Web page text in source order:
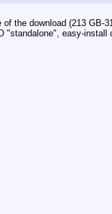
the download (213 GB-
easy-install